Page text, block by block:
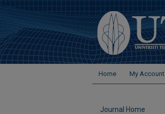
Home My Account
Journal Home